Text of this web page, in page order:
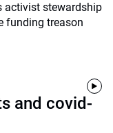
activist stewardship
funding treason
and covid-